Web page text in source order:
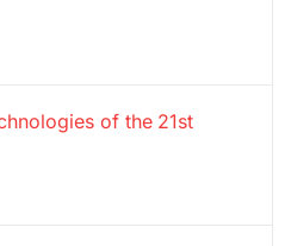
of the 21st